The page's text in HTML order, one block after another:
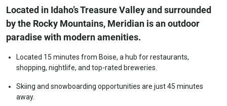
Located in Idaho’s Treasure Valley and surrounded
by the Rocky Mountains, Meridian is an outdoor
paradise with modern amenities.
Located 15 minutes from Boise, a hub for restaurants,
shopping, nightlife, and top-rated breweries.
Skiing and snowboarding opportunities are just 45 minutes
away.